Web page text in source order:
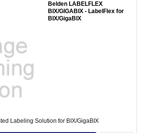
Belden LABELFLEX
BIX/GIGABIX - LabelFlex for
BIX/GigaBIX
Labeling Solution for BIX/GigaBIX